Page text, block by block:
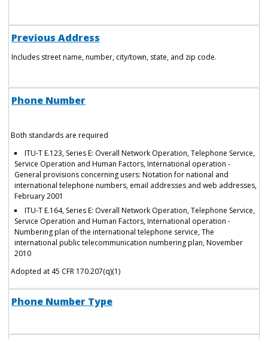
Previous Address
Includes street name, number, city/town, state, and zip code.
Phone Number
Both standards are required
ITU-T E.123, Series E: Overall Network Operation, Telephone Service,
Service Operation and Human Factors, International operation -
General provisions concerning users: Notation for national and
international telephone numbers, email addresses and web addresses,
February 2001
ITU-T E.164, Series E: Overall Network Operation, Telephone Service,
Service Operation and Human Factors, International operation -
Numbering plan of the international telephone service, The
international public telecommunication numbering plan, November
2010
Adopted at 45 CFR 170.207(q)(1)
Phone Number Type